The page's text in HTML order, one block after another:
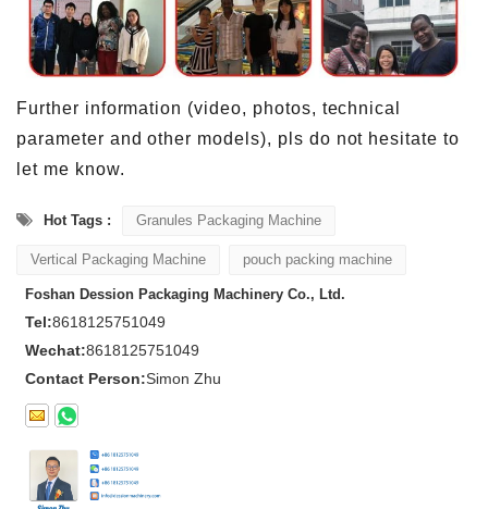
Further information (video, photos, technical
parameter and other models), pls do not hesitate to
let me know.
Hot Tags : Granules Packaging Machine
Vertical Packaging Machine pouch packing machine
Foshan Dession Packaging Machinery Co., Ltd.
Tel:8618125751049
Wechat:8618125751049
Contact Person:Simon Zhu